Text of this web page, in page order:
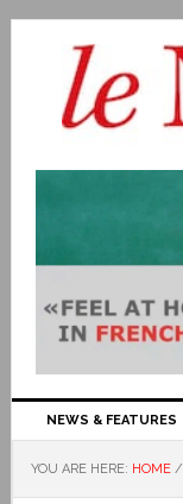
NEWS & FEATURES
YOU ARE HERE: HOME /